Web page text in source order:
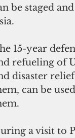
be staged
15-year
refueling of
disaster
can be
a visit to